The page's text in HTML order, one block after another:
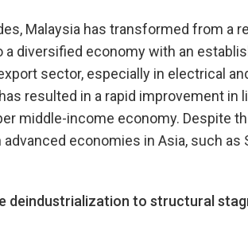
Malaysia has transformed from a
a diversified economy with an
sector, especially in electrical
resulted in a rapid improvement in
middle-income economy. Despite
economies in Asia, such as
deindustrialization to structural